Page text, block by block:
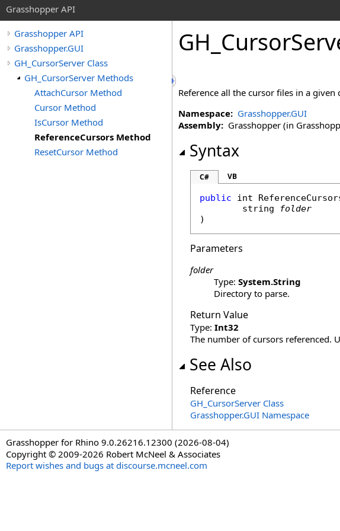
Grasshopper API
Grasshopper API
Grasshopper.GUI
GH_CursorServer Class
GH_CursorServer Methods
AttachCursor Method
Cursor Method
IsCursor Method
ReferenceCursors Method
ResetCursor Method
Reference all the cursor files in a given
Namespace: Grasshopper.GUI
Assembly: Grasshopper (in
Syntax
C# VB
public int
string
folder
)
Parameters
folder
Type: System.String
Directory to parse.
Return Value
Type: Int32
The number of cursors referenced.
See Also
Reference
GH_CursorServer Class
Grasshopper.GUI Namespace
Grasshopper for Rhino 9.0.26216.12300 (2026-08-04)
Copyright © 2009-2026 Robert McNeel & Associates
Report wishes and bugs at discourse.mcneel.com